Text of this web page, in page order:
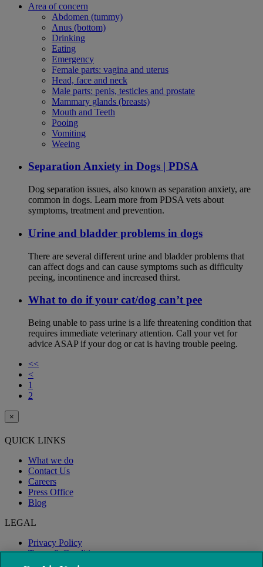
Area of concern
Abdomen (tummy)
Anus (bottom)
Drinking
Eating
Emergency
Female parts: vagina and uterus
Head, face and neck
Male parts: penis, testicles and prostate
Mammary glands (breasts)
Mouth and Teeth
Pooing
Vomiting
Weeing
Separation Anxiety in Dogs | PDSA
Dog separation issues, also known as separation anxiety, are
common in dogs. Learn more from PDSA vets about
symptoms, treatment and prevention.
Urine and bladder problems in dogs
There are several different urine and bladder problems that
can affect dogs and can cause symptoms such as difficulty
peeing, incontinence and increased thirst.
What to do if your cat/dog can’t pee
Being unable to pass urine is a life threatening condition that
requires immediate veterinary attention. Call your vet for
advice ASAP if your dog or cat is having trouble peeing.
<<
<
1
2
×
QUICK LINKS
What we do
Contact Us
Careers
Press Office
Blog
LEGAL
Privacy Policy
Terms & Conditions
Modern Slavery